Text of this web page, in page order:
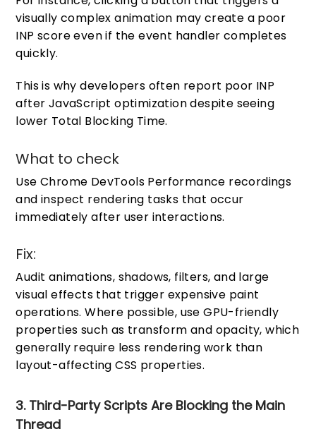
visually complex animation may create a poor
INP score even if the event handler completes
quickly.
This is why developers often report poor INP
after JavaScript optimization despite seeing
lower Total Blocking Time.
What to check
Use Chrome DevTools Performance recordings
and inspect rendering tasks that occur
immediately after user interactions.
Fix:
Audit animations, shadows, filters, and large
visual effects that trigger expensive paint
operations. Where possible, use GPU-friendly
properties such as transform and opacity, which
generally require less rendering work than
layout-affecting CSS properties.
3. Third-Party Scripts Are Blocking the Main
Thread